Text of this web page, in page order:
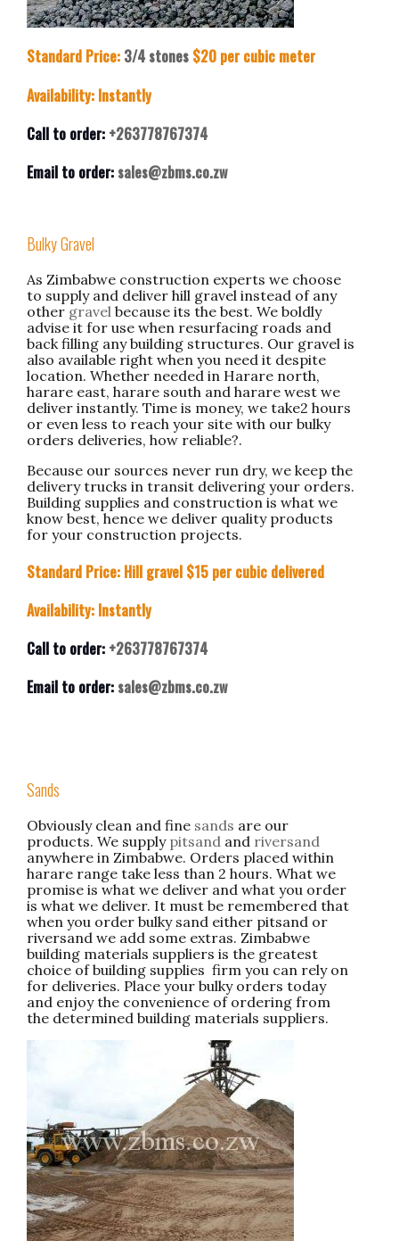
Standard Price: 3/4 stones $20 per cubic meter
Availability: Instantly
Call to order: +263778767374
Email to order: sales@zbms.co.zw
Bulky Gravel
As Zimbabwe construction experts we choose
to supply and deliver hill gravel instead of any
other gravel because its the best. We boldly
advise it for use when resurfacing roads and
back filling any building structures. Our gravel is
also available right when you need it despite
location. Whether needed in Harare north,
harare east, harare south and harare west we
deliver instantly. Time is money, we take2 hours
or even less to reach your site with our bulky
orders deliveries, how reliable?.
Because our sources never run dry, we keep the
delivery trucks in transit delivering your orders.
Building supplies and construction is what we
know best, hence we deliver quality products
for your construction projects.
Standard Price: Hill gravel $15 per cubic delivered
Availability: Instantly
Call to order: +263778767374
Email to order: sales@zbms.co.zw
Sands
Obviously clean and fine sands are our
products. We supply pitsand and riversand
anywhere in Zimbabwe. Orders placed within
harare range take less than 2 hours. What we
promise is what we deliver and what you order
is what we deliver. It must be remembered that
when you order bulky sand either pitsand or
riversand we add some extras. Zimbabwe
building materials suppliers is the greatest
choice of building supplies firm you can rely on
for deliveries. Place your bulky orders today
and enjoy the convenience of ordering from
the determined building materials suppliers.